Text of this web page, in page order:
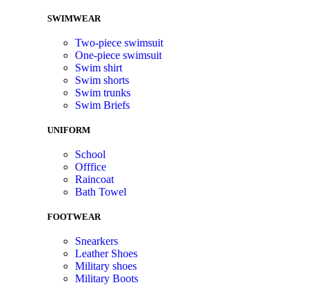
SWIMWEAR
Two-piece swimsuit
One-piece swimsuit
Swim shirt
Swim shorts
Swim trunks
Swim Briefs
UNIFORM
School
Offfice
Raincoat
Bath Towel
FOOTWEAR
Snearkers
Leather Shoes
Military shoes
Military Boots